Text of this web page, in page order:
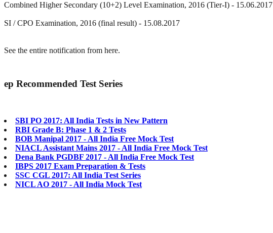
Combined Higher Secondary (10+2) Level Examination, 2016 (Tier-I) - 15.06.2017
SI / CPO Examination, 2016 (final result) - 15.08.2017
See the entire notification from here.
ep Recommended Test Series
SBI PO 2017: All India Tests in New Pattern
RBI Grade B: Phase 1 & 2 Tests
BOB Manipal 2017 - All India Free Mock Test
NIACL Assistant Mains 2017 - All India Free Mock Test
Dena Bank PGDBF 2017 - All India Free Mock Test
IBPS 2017 Exam Preparation & Tests
SSC CGL 2017: All India Test Series
NICL AO 2017 - All India Mock Test